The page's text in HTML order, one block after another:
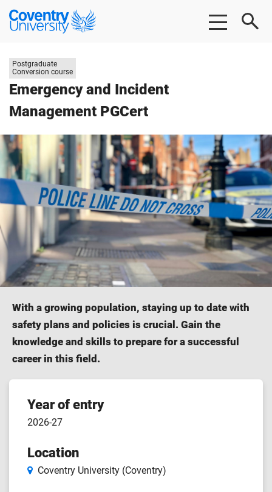
Skip
Skip
Coventry
University
Emergency and Incident
Management PGCert
Study
level:
Postgraduate
Conversion course
With a growing population, staying up to date with
safety plans and policies is crucial. Gain the
knowledge and skills to prepare for a successful
career in this field.
Course
features
Year of entry
2026-27
Location
Coventry University (Coventry)